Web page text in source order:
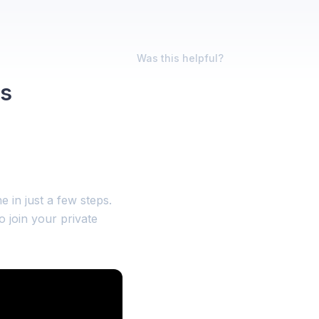
in just a few steps.
join your private
Was this helpful?